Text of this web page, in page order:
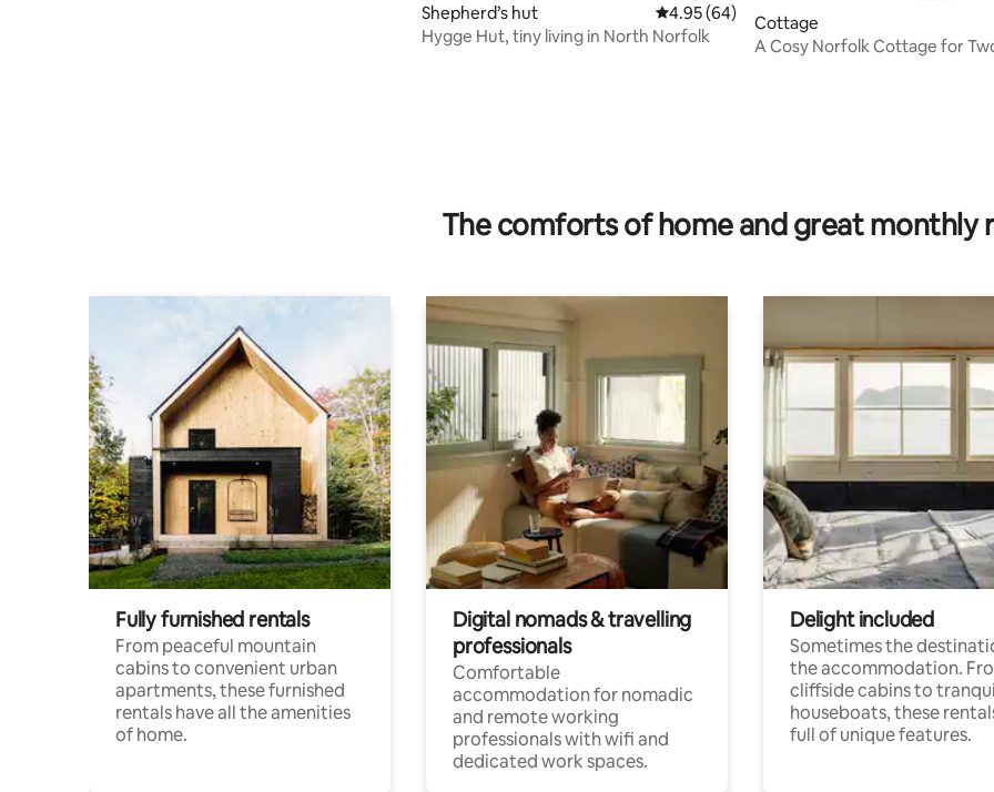
Shepherd’s hut 4.95 out of 5 average rating, 64 reviews
4.95 (64)
Hygge Hut, tiny living in North Norfolk
Cottage
A Cosy Norfolk Cottage for
The comforts of home and great monthly
Fully furnished rentals
From peaceful mountain
cabins to convenient urban
apartments, these furnished
rentals have all the amenities
of home.
Digital nomads & travelling
professionals
Comfortable
accommodation for nomadic
and remote working
professionals with wifi and
dedicated work spaces.
Delight included
Sometimes the
the accommodation.
cliffside cabins to
houseboats, these
full of unique features.